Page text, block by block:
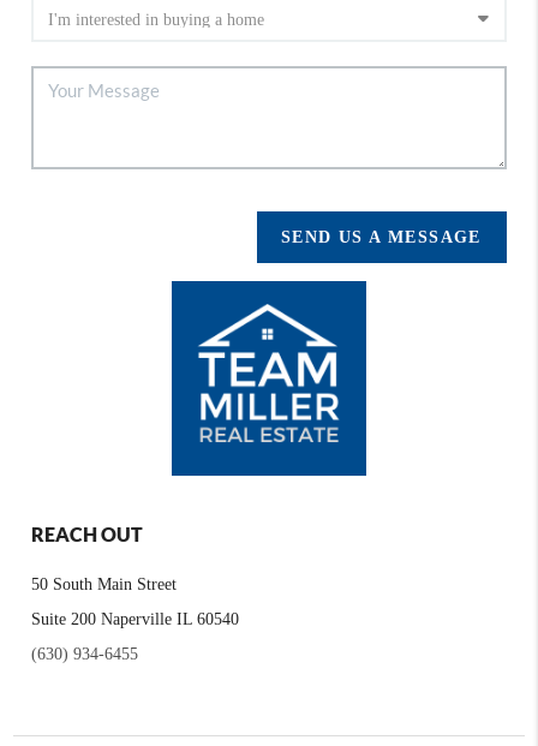
SEND US A MESSAGE
REACH OUT
50 South Main Street
Suite 200 Naperville IL 60540
(630) 934-6455